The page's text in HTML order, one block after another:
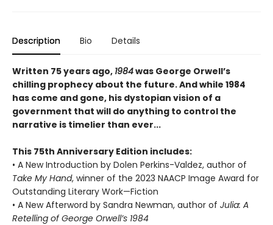
Description Bio Details
Written 75 years ago, 1984was George Orwell’s
chilling prophecy about the future. And while 1984
has come and gone, his dystopian vision of a
government that will do anything to control the
narrative is timelier than ever...
This 75th Anniversary Edition includes:
• A New Introduction by Dolen Perkins-Valdez, author of
Take My Hand, winner of the 2023 NAACP Image Award for
Outstanding Literary Work—Fiction
• A New Afterword by Sandra Newman, author of Julia: A
Retelling of George Orwell’s 1984